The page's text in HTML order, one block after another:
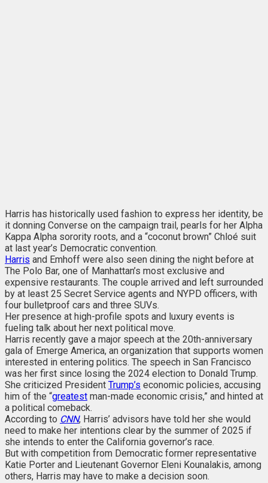
Harris has historically used fashion to express her identity, be
it donning Converse on the campaign trail, pearls for her Alpha
Kappa Alpha sorority roots, and a “coconut brown” Chloé suit
at last year’s Democratic convention.
Harris and Emhoff were also seen dining the night before at
The Polo Bar, one of Manhattan’s most exclusive and
expensive restaurants. The couple arrived and left surrounded
by at least 25 Secret Service agents and NYPD officers, with
four bulletproof cars and three SUVs.
Her presence at high-profile spots and luxury events is
fueling talk about her next political move.
Harris recently gave a major speech at the 20th-anniversary
gala of Emerge America, an organization that supports women
interested in entering politics. The speech in San Francisco
was her first since losing the 2024 election to Donald Trump.
She criticized President Trump’s economic policies, accusing
him of the “greatest man-made economic crisis,” and hinted at
a political comeback.
According to CNN, Harris’ advisors have told her she would
need to make her intentions clear by the summer of 2025 if
she intends to enter the California governor’s race.
But with competition from Democratic former representative
Katie Porter and Lieutenant Governor Eleni Kounalakis, among
others, Harris may have to make a decision soon.